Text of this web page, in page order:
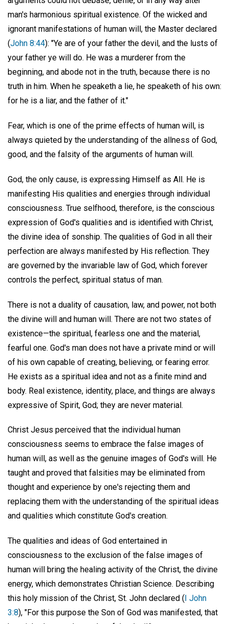
man's harmonious spiritual existence. Of the wicked and
ignorant manifestations of human will, the Master declared
(John 8:44): "Ye are of your father the devil, and the lusts of
your father ye will do. He was a murderer from the
beginning, and abode not in the truth, because there is no
truth in him. When he speaketh a lie, he speaketh of his own:
for he is a liar, and the father of it."
Fear, which is one of the prime effects of human will, is
always quieted by the understanding of the allness of God,
good, and the falsity of the arguments of human will.
God, the only cause, is expressing Himself as All. He is
manifesting His qualities and energies through individual
consciousness. True selfhood, therefore, is the conscious
expression of God's qualities and is identified with Christ,
the divine idea of sonship. The qualities of God in all their
perfection are always manifested by His reflection. They
are governed by the invariable law of God, which forever
controls the perfect, spiritual status of man.
There is not a duality of causation, law, and power, not both
the divine will and human will. There are not two states of
existence—the spiritual, fearless one and the material,
fearful one. God's man does not have a private mind or will
of his own capable of creating, believing, or fearing error.
He exists as a spiritual idea and not as a finite mind and
body. Real existence, identity, place, and things are always
expressive of Spirit, God; they are never material.
Christ Jesus perceived that the individual human
consciousness seems to embrace the false images of
human will, as well as the genuine images of God's will. He
taught and proved that falsities may be eliminated from
thought and experience by one's rejecting them and
replacing them with the understanding of the spiritual ideas
and qualities which constitute God's creation.
The qualities and ideas of God entertained in
consciousness to the exclusion of the false images of
human will bring the healing activity of the Christ, the divine
energy, which demonstrates Christian Science. Describing
this holy mission of the Christ, St. John declared ( I John
3:8), "For this purpose the Son of God was manifested, that